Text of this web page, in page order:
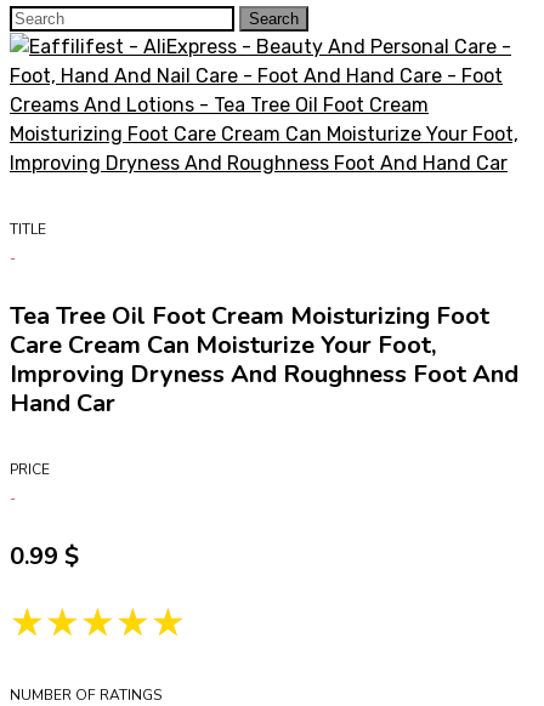
Search
for:
Search
TITLE
Tea Tree Oil Foot Cream Moisturizing Foot
Care Cream Can Moisturize Your Foot,
Improving Dryness And Roughness Foot And
Hand Car
PRICE
0.99
★★★★★
NUMBER OF RATINGS